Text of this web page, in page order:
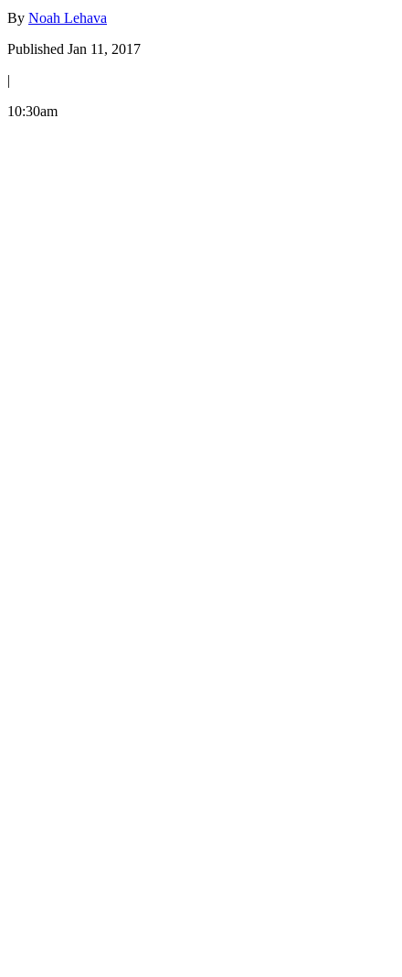
By Noah Lehava
Published Jan 11, 2017
|
10:30am